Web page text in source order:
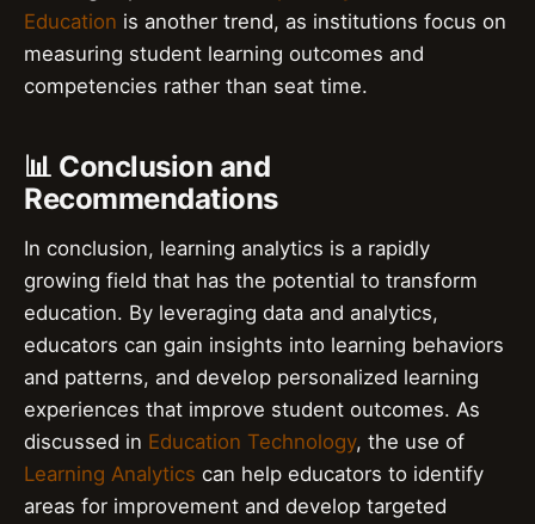
Education is another trend, as institutions focus on
measuring student learning outcomes and
competencies rather than seat time.
📊 Conclusion and
Recommendations
In conclusion, learning analytics is a rapidly
growing field that has the potential to transform
education. By leveraging data and analytics,
educators can gain insights into learning behaviors
and patterns, and develop personalized learning
experiences that improve student outcomes. As
discussed in Education Technology, the use of
Learning Analytics can help educators to identify
areas for improvement and develop targeted